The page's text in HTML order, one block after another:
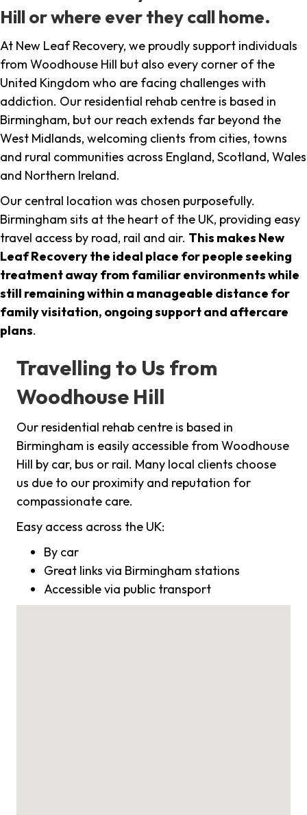
Hill or where ever they call home.
At New Leaf Recovery, we proudly support individuals
from Woodhouse Hill but also every corner of the
United Kingdom who are facing challenges with
addiction. Our residential rehab centre is based in
Birmingham, but our reach extends far beyond the
West Midlands, welcoming clients from cities, towns
and rural communities across England, Scotland, Wales
and Northern Ireland.
Our central location was chosen purposefully.
Birmingham sits at the heart of the UK, providing easy
travel access by road, rail and air. This makes New
Leaf Recovery the ideal place for people seeking
treatment away from familiar environments while
still remaining within a manageable distance for
family visitation, ongoing support and aftercare
plans.
Travelling to Us from
Woodhouse Hill
Our residential rehab centre is based in
Birmingham is easily accessible from Woodhouse
Hill by car, bus or rail. Many local clients choose
us due to our proximity and reputation for
compassionate care.
Easy access across the UK:
By car
Great links via Birmingham stations
Accessible via public transport